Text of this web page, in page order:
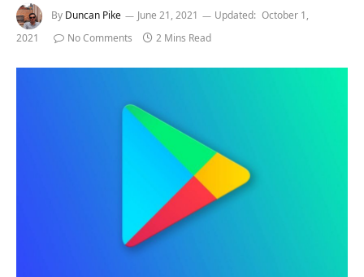
By Duncan Pike June 21, 2021 Updated: October 1,
2021
No Comments 2 Mins Read